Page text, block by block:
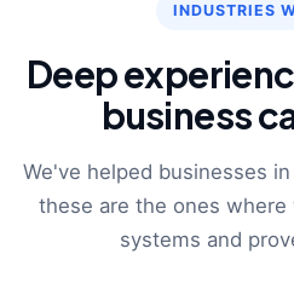
INDUSTRIES
Deep
business
We've helped businesses
these are the ones
systems and